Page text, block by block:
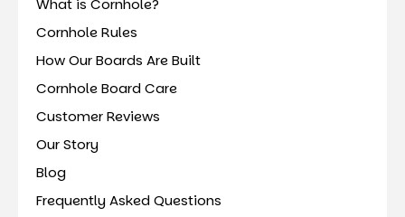
What is Cornhole?
Cornhole Rules
How Our Boards Are Built
Cornhole Board Care
Customer Reviews
Our Story
Blog
Frequently Asked Questions